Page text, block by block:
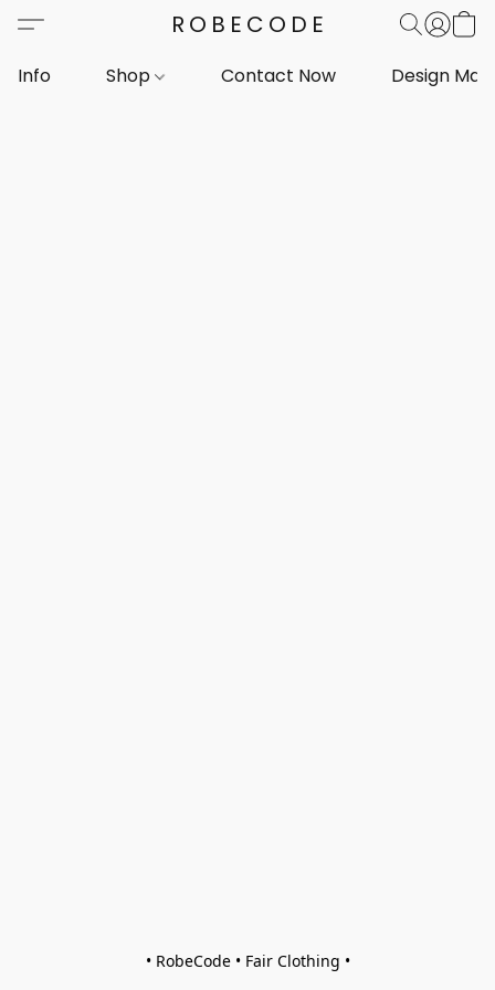
ROBECODE
Info Shop Contact Now Design
• RobeCode • Fair Clothing •